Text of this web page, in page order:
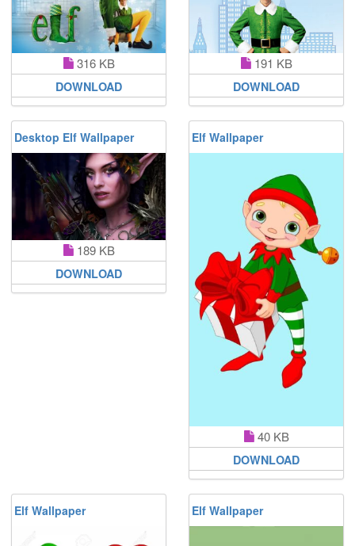
316 KB
DOWNLOAD
191 KB
DOWNLOAD
Desktop Elf Wallpaper
189 KB
DOWNLOAD
Elf Wallpaper
40 KB
DOWNLOAD
Elf Wallpaper Elf Wallpaper